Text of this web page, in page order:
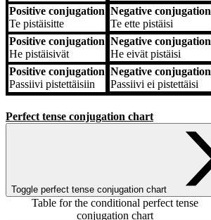
Positive conjugation
Te pistäisitte
Negative conjugation
Te ette pistäisi
Positive conjugation
He pistäisivät
Negative conjugation
He eivät pistäisi
Positive conjugation
Passiivi pistettäisiin
Negative conjugation
Passiivi ei pistettäisi
Perfect tense conjugation chart
Toggle perfect tense conjugation chart
Table for the conditional perfect tense
conjugation chart